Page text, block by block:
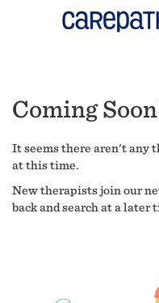
Coming
It seems there aren't any
at this time.
New therapists join our
back and search at a